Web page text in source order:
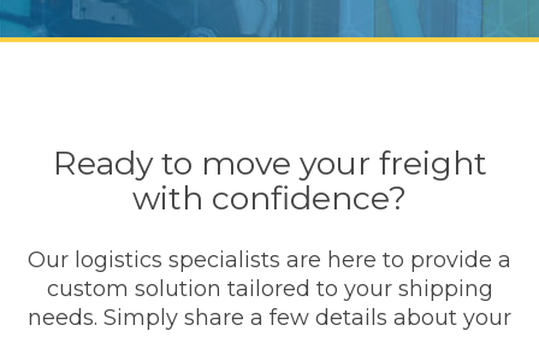
Ready to move your freight
with confidence?
Our logistics specialists are here to provide a
custom solution tailored to your shipping
needs. Simply share a few details about your